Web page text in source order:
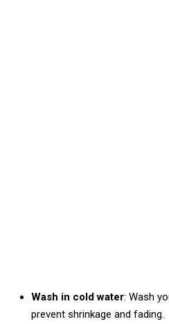
Wash in cold water: Wash
prevent shrinkage and fading.